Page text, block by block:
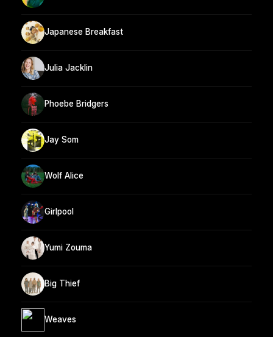
Japanese Breakfast
Julia Jacklin
Phoebe Bridgers
Jay Som
Wolf Alice
Girlpool
Yumi Zouma
Big Thief
Weaves